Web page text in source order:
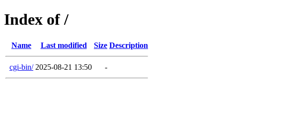
Index of /
Name Last modified Size Description
cgi-bin/ 2025-08-21 13:50 -